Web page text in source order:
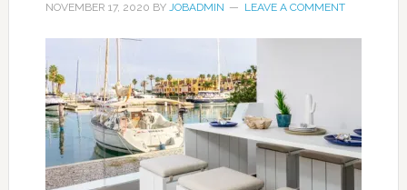
NOVEMBER 17, 2020 BY JOBADMIN LEAVE A COMMENT